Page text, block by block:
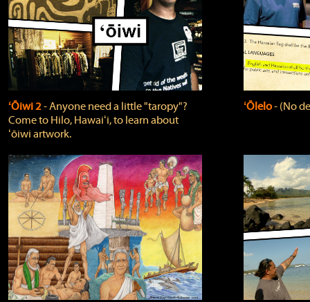
ʻŌiwi 2‐ Anyone need a little "taropy"?
Come to Hilo, Hawaiʻi, to learn about
ʻōiwi artwork.
ʻŌlelo‐ (No